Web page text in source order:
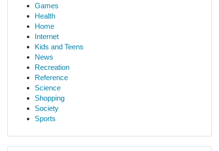
Games
Health
Home
Internet
Kids and Teens
News
Recreation
Reference
Science
Shopping
Society
Sports